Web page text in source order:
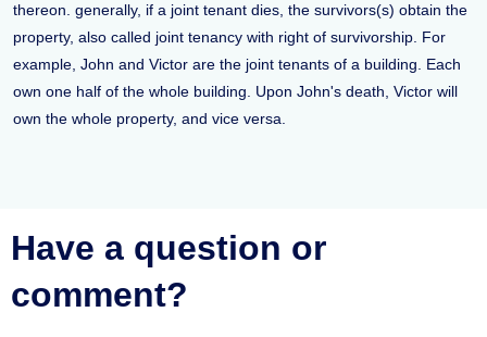
thereon. generally, if a joint tenant dies, the survivors(s) obtain the
property, also called joint tenancy with right of survivorship. For
example, John and Victor are the joint tenants of a building. Each
own one half of the whole building. Upon John's death, Victor will
own the whole property, and vice versa.
Have a question or
comment?